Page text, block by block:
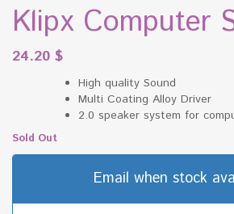
Klipx Computer
24.20 $
High quality Sound
Multi Coating Alloy Driver
2.0 speaker system for
Sold Out
Email when stock